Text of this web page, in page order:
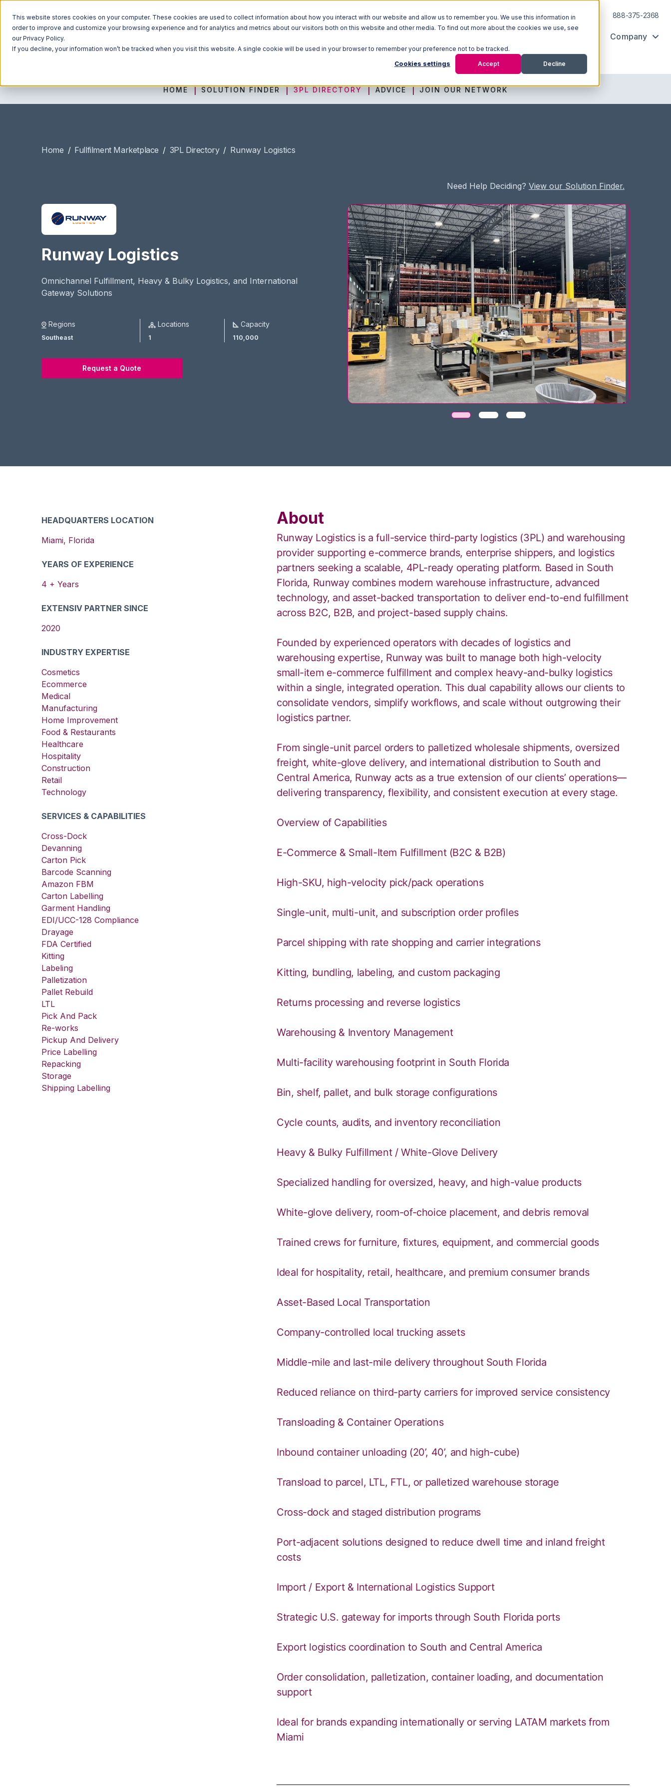
This website stores cookies on your computer. These cookies are used to collect information about how you interact with our website and allow us to remember you. We use this information in
order to improve and customize your browsing experience and for analytics and metrics about our visitors both on this website and other media. To find out more about the cookies we use, see
our Privacy Policy.
If you decline, your information won’t be tracked when you visit this website. A single cookie will be used in your browser to remember your preference not to be tracked.
Cookies settings Accept Decline
Log In Support 888-375-2368
Company
HOME SOLUTION FINDER 3PL DIRECTORY ADVICE JOIN OUR NETWORK
Home / Fullfilment Marketplace / 3PL Directory / Runway Logistics
Need Help Deciding? View our Solution Finder.
Runway Logistics
Omnichannel Fulfillment, Heavy & Bulky Logistics, and International
Gateway Solutions
Regions
Southeast
Locations
1
Capacity
110,000
Request a Quote
HEADQUARTERS LOCATION
Miami, Florida
YEARS OF EXPERIENCE
4 + Years
EXTENSIV PARTNER SINCE
2020
INDUSTRY EXPERTISE
Cosmetics
Ecommerce
Medical
Manufacturing
Home Improvement
Food & Restaurants
Healthcare
Hospitality
Construction
Retail
Technology
SERVICES & CAPABILITIES
Cross-Dock
Devanning
Carton Pick
Barcode Scanning
Amazon FBM
Carton Labelling
Garment Handling
EDI/UCC-128 Compliance
Drayage
FDA Certified
Kitting
Labeling
Palletization
Pallet Rebuild
LTL
Pick And Pack
Re-works
Pickup And Delivery
Price Labelling
Repacking
Storage
Shipping Labelling
About
Runway Logistics is a full-service third-party logistics (3PL) and warehousing
provider supporting e-commerce brands, enterprise shippers, and logistics
partners seeking a scalable, 4PL-ready operating platform. Based in South
Florida, Runway combines modern warehouse infrastructure, advanced
technology, and asset-backed transportation to deliver end-to-end fulfillment
across B2C, B2B, and project-based supply chains.
Founded by experienced operators with decades of logistics and
warehousing expertise, Runway was built to manage both high-velocity
small-item e-commerce fulfillment and complex heavy-and-bulky logistics
within a single, integrated operation. This dual capability allows our clients to
consolidate vendors, simplify workflows, and scale without outgrowing their
logistics partner.
From single-unit parcel orders to palletized wholesale shipments, oversized
freight, white-glove delivery, and international distribution to South and
Central America, Runway acts as a true extension of our clients’ operations—
delivering transparency, flexibility, and consistent execution at every stage.
Overview of Capabilities
E-Commerce & Small-Item Fulfillment (B2C & B2B)
High-SKU, high-velocity pick/pack operations
Single-unit, multi-unit, and subscription order profiles
Parcel shipping with rate shopping and carrier integrations
Kitting, bundling, labeling, and custom packaging
Returns processing and reverse logistics
Warehousing & Inventory Management
Multi-facility warehousing footprint in South Florida
Bin, shelf, pallet, and bulk storage configurations
Cycle counts, audits, and inventory reconciliation
Heavy & Bulky Fulfillment / White-Glove Delivery
Specialized handling for oversized, heavy, and high-value products
White-glove delivery, room-of-choice placement, and debris removal
Trained crews for furniture, fixtures, equipment, and commercial goods
Ideal for hospitality, retail, healthcare, and premium consumer brands
Asset-Based Local Transportation
Company-controlled local trucking assets
Middle-mile and last-mile delivery throughout South Florida
Reduced reliance on third-party carriers for improved service consistency
Transloading & Container Operations
Inbound container unloading (20’, 40’, and high-cube)
Transload to parcel, LTL, FTL, or palletized warehouse storage
Cross-dock and staged distribution programs
Port-adjacent solutions designed to reduce dwell time and inland freight
costs
Import / Export & International Logistics Support
Strategic U.S. gateway for imports through South Florida ports
Export logistics coordination to South and Central America
Order consolidation, palletization, container loading, and documentation
support
Ideal for brands expanding internationally or serving LATAM markets from
Miami